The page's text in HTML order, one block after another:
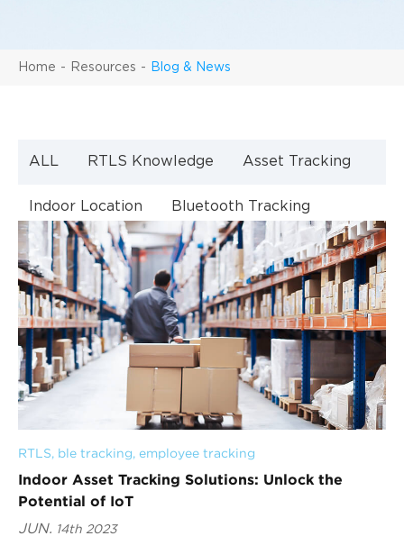
Home Resources Blog & News
ALL RTLS Knowledge Asset Tracking
Indoor Location Bluetooth Tracking
Indoor Navigation Bluetooth Technology
RTLS, ble tracking, employee tracking
Indoor Asset Tracking Solutions: Unlock the
Potential of IoT
JUN. 14th 2023